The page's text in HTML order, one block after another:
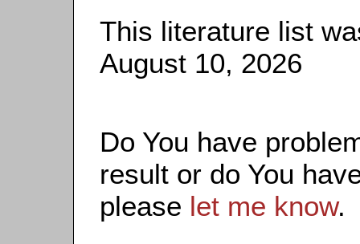
This literature list
August 10, 2026
Do You have
result or do You
please let me know.